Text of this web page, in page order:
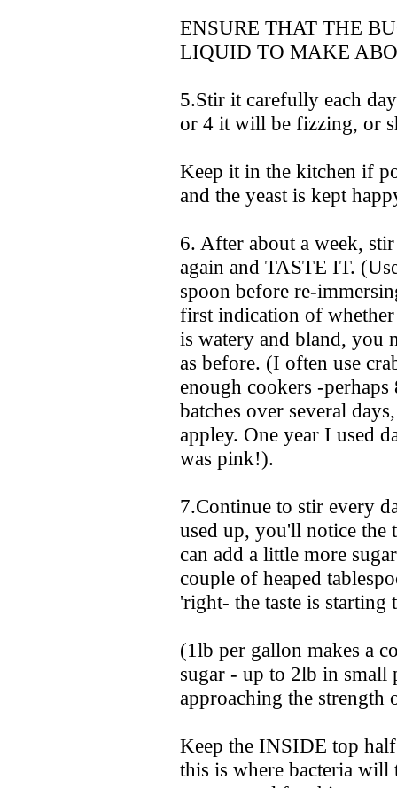
ENSURE THAT THE
LIQUID TO MAKE
5.Stir it carefully each
or 4 it will be fizzing, or
Keep it in the kitchen if
and the yeast is kept
6. After about a week,
again and TASTE IT.
spoon before re-
first indication of
is watery and bland, you
as before. (I often use
enough cookers -
batches over several
appley. One year I used
was pink!).
7.Continue to stir every
used up, you'll notice the
can add a little more
couple of heaped
'right- the taste is starting
(1lb per gallon makes a
sugar - up to 2lb in small
approaching the strength
Keep the INSIDE top
this is where bacteria will